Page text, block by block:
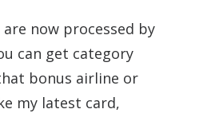
now processed by
can get category
bonus airline or
my latest card,